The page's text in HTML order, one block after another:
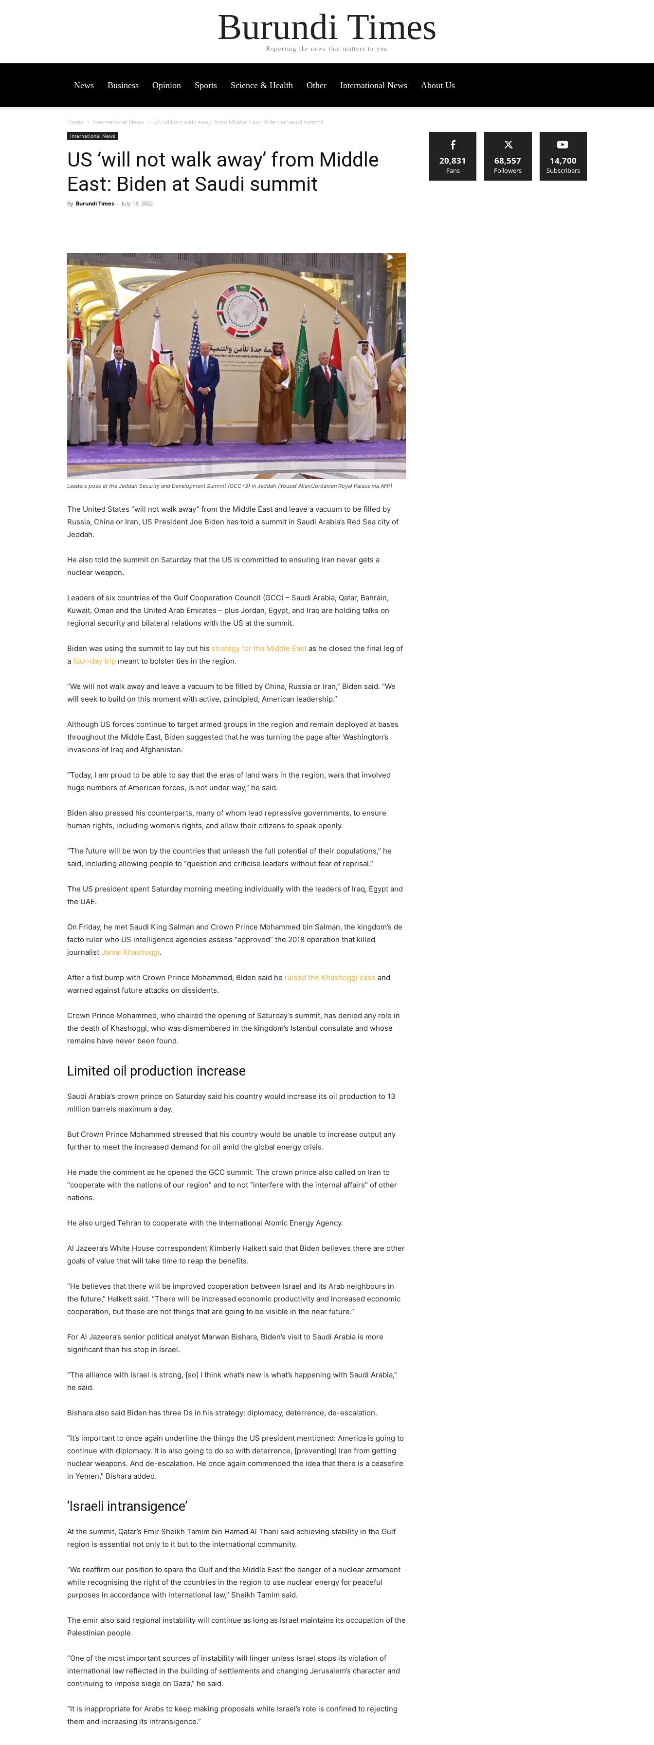
Burundi Times
Reporting the news that matters to you
News Business Opinion Sports Science & Health Other International News About Us
Home International News US ‘will not walk away’ from Middle East: Biden at Saudi summit
International News
US ‘will not walk away’ from Middle
East: Biden at Saudi summit
By Burundi Times - July 18, 2022
Leaders pose at the Jeddah Security and Development Summit (GCC+3) in Jeddah [Yousef Allan/Jordanian Royal Palace via AFP]
The United States “will not walk away” from the Middle East and leave a vacuum to be filled by
Russia, China or Iran, US President Joe Biden has told a summit in Saudi Arabia’s Red Sea city of
Jeddah.
He also told the summit on Saturday that the US is committed to ensuring Iran never gets a
nuclear weapon.
Leaders of six countries of the Gulf Cooperation Council (GCC) – Saudi Arabia, Qatar, Bahrain,
Kuwait, Oman and the United Arab Emirates – plus Jordan, Egypt, and Iraq are holding talks on
regional security and bilateral relations with the US at the summit.
Biden was using the summit to lay out his strategy for the Middle East as he closed the final leg of
a four-day trip meant to bolster ties in the region.
“We will not walk away and leave a vacuum to be filled by China, Russia or Iran,” Biden said. “We
will seek to build on this moment with active, principled, American leadership.”
Although US forces continue to target armed groups in the region and remain deployed at bases
throughout the Middle East, Biden suggested that he was turning the page after Washington’s
invasions of Iraq and Afghanistan.
“Today, I am proud to be able to say that the eras of land wars in the region, wars that involved
huge numbers of American forces, is not under way,” he said.
Biden also pressed his counterparts, many of whom lead repressive governments, to ensure
human rights, including women’s rights, and allow their citizens to speak openly.
“The future will be won by the countries that unleash the full potential of their populations,” he
said, including allowing people to “question and criticise leaders without fear of reprisal.”
The US president spent Saturday morning meeting individually with the leaders of Iraq, Egypt and
the UAE.
On Friday, he met Saudi King Salman and Crown Prince Mohammed bin Salman, the kingdom’s de
facto ruler who US intelligence agencies assess “approved” the 2018 operation that killed
journalist Jamal Khashoggi.
After a fist bump with Crown Prince Mohammed, Biden said he raised the Khashoggi case and
warned against future attacks on dissidents.
Crown Prince Mohammed, who chaired the opening of Saturday’s summit, has denied any role in
the death of Khashoggi, who was dismembered in the kingdom’s Istanbul consulate and whose
remains have never been found.
Limited oil production increase
Saudi Arabia’s crown prince on Saturday said his country would increase its oil production to 13
million barrels maximum a day.
But Crown Prince Mohammed stressed that his country would be unable to increase output any
further to meet the increased demand for oil amid the global energy crisis.
He made the comment as he opened the GCC summit. The crown prince also called on Iran to
“cooperate with the nations of our region” and to not “interfere with the internal affairs” of other
nations.
He also urged Tehran to cooperate with the International Atomic Energy Agency.
Al Jazeera’s White House correspondent Kimberly Halkett said that Biden believes there are other
goals of value that will take time to reap the benefits.
“He believes that there will be improved cooperation between Israel and its Arab neighbours in
the future,” Halkett said. “There will be increased economic productivity and increased economic
cooperation, but these are not things that are going to be visible in the near future.”
For Al Jazeera’s senior political analyst Marwan Bishara, Biden’s visit to Saudi Arabia is more
significant than his stop in Israel.
“The alliance with Israel is strong, [so] I think what’s new is what’s happening with Saudi Arabia,”
he said.
Bishara also said Biden has three Ds in his strategy: diplomacy, deterrence, de-escalation.
“It’s important to once again underline the things the US president mentioned: America is going to
continue with diplomacy. It is also going to do so with deterrence, [preventing] Iran from getting
nuclear weapons. And de-escalation. He once again commended the idea that there is a ceasefire
in Yemen,” Bishara added.
‘Israeli intransigence’
At the summit, Qatar’s Emir Sheikh Tamim bin Hamad Al Thani said achieving stability in the Gulf
region is essential not only to it but to the international community.
“We reaffirm our position to spare the Gulf and the Middle East the danger of a nuclear armament
while recognising the right of the countries in the region to use nuclear energy for peaceful
purposes in accordance with international law,” Sheikh Tamim said.
The emir also said regional instability will continue as long as Israel maintains its occupation of the
Palestinian people.
“One of the most important sources of instability will linger unless Israel stops its violation of
international law reflected in the building of settlements and changing Jerusalem’s character and
continuing to impose siege on Gaza,” he said.
“It is inappropriate for Arabs to keep making proposals while Israel’s role is confined to rejecting
them and increasing its intransigence.”
20,831
Fans
68,557
Followers
14,700
Subscribers